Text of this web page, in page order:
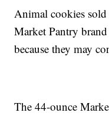
Animal cookies sold
Market Pantry
because they may
The 44-ounce